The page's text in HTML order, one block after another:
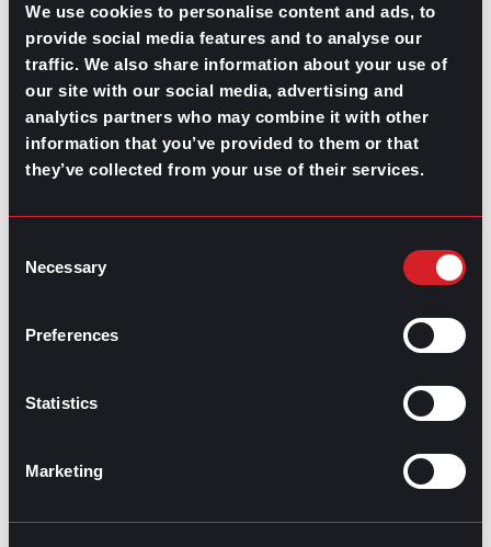
We use cookies to personalise content and ads, to
provide social media features and to analyse our
traffic. We also share information about your use of
our site with our social media, advertising and
analytics partners who may combine it with other
information that you’ve provided to them or that
they’ve collected from your use of their services.
Selection
Necessary
Preferences
Statistics
Marketing